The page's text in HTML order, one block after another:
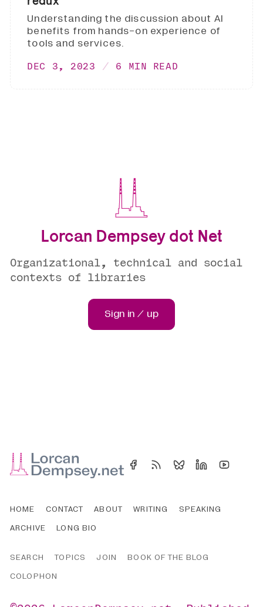
Understanding the discussion about AI
benefits from hands-on experience of
tools and services.
DEC 3, 2023 6 MIN READ
Lorcan Dempsey dot Net
Organizational, technical and social
contexts of libraries
Sign in / up
HOME CONTACT ABOUT WRITING
SPEAKING
ARCHIVE
LONG BIO
SEARCH TOPICS JOIN
BOOK OF THE BLOG
COLOPHON